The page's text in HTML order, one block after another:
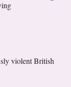
violent British